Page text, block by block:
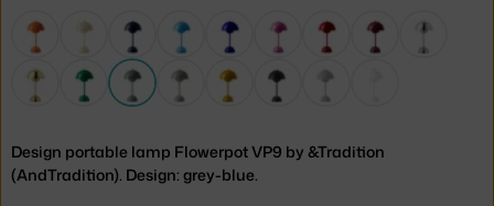
Design portable lamp Flowerpot VP9 by &Tradition
(AndTradition). Design: grey-blue.